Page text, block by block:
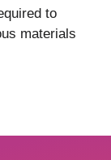
to
materials